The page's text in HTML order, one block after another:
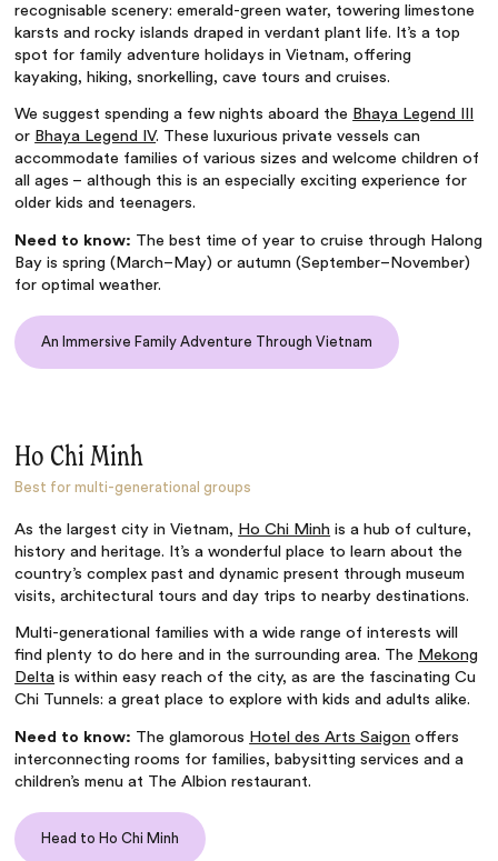
recognisable scenery: emerald-green water, towering limestone
karsts and rocky islands draped in verdant plant life. It’s a top
spot for family adventure holidays in Vietnam, offering
kayaking, hiking, snorkelling, cave tours and cruises.
We suggest spending a few nights aboard the Bhaya Legend III
or Bhaya Legend IV. These luxurious private vessels can
accommodate families of various sizes and welcome children of
all ages – although this is an especially exciting experience for
older kids and teenagers.
Need to know: The best time of year to cruise through Halong
Bay is spring (March–May) or autumn (September–November)
for optimal weather.
An Immersive Family Adventure Through Vietnam
Ho Chi Minh
Best for multi-generational groups
As the largest city in Vietnam, Ho Chi Minh is a hub of culture,
history and heritage. It’s a wonderful place to learn about the
country’s complex past and dynamic present through museum
visits, architectural tours and day trips to nearby destinations.
Multi-generational families with a wide range of interests will
find plenty to do here and in the surrounding area. The Mekong
Delta is within easy reach of the city, as are the fascinating Cu
Chi Tunnels: a great place to explore with kids and adults alike.
Need to know: The glamorous Hotel des Arts Saigon offers
interconnecting rooms for families, babysitting services and a
children’s menu at The Albion restaurant.
Head to Ho Chi Minh